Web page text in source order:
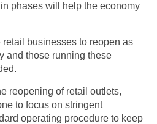
phases will help the economy
retail businesses to reopen as
and those running these
reopening of retail outlets,
to focus on stringent
operating procedure to keep